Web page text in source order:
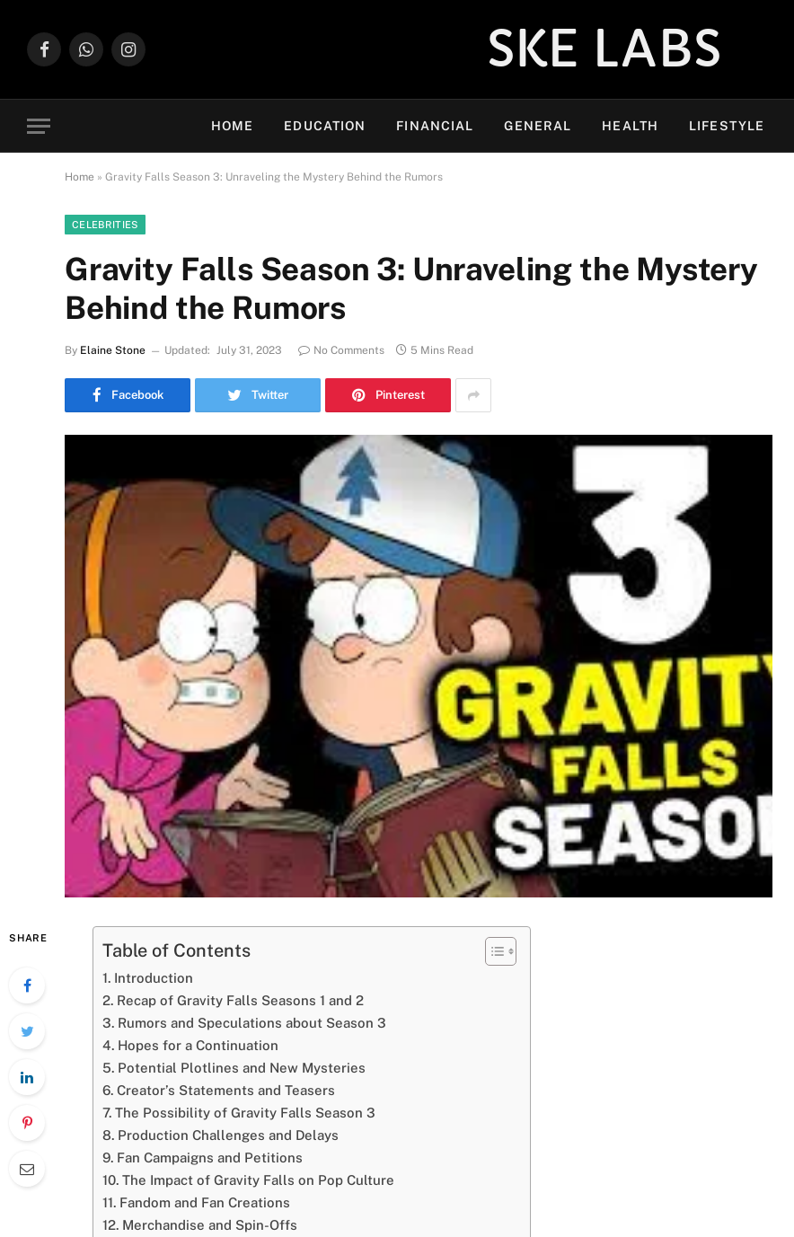
FacebookWhatsAppInstagram SKE LABS
HOME EDUCATION FINANCIAL GENERAL HEALTH LIFESTYLE
Home » Gravity Falls Season 3: Unraveling the Mystery Behind the Rumors
CELEBRITIES
Gravity Falls Season 3: Unraveling the Mystery
Behind the Rumors
By Elaine Stone Updated: July 31, 2023 No Comments 5 Mins Read
Facebook Twitter Pinterest
SHARE
Table of Contents
Introduction
Recap of Gravity Falls Seasons 1 and 2
Rumors and Speculations about Season 3
Hopes for a Continuation
Potential Plotlines and New Mysteries
Creator’s Statements and Teasers
The Possibility of Gravity Falls Season 3
Production Challenges and Delays
Fan Campaigns and Petitions
The Impact of Gravity Falls on Pop Culture
Fandom and Fan Creations
Merchandise and Spin-Offs